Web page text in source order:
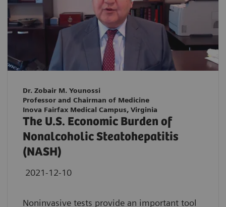
Dr. Zobair M. Younossi
Professor and Chairman of Medicine
Inova Fairfax Medical Campus, Virginia
The U.S. Economic Burden of
Nonalcoholic Steatohepatitis
(NASH)
2021-12-10
Noninvasive tests provide an important tool